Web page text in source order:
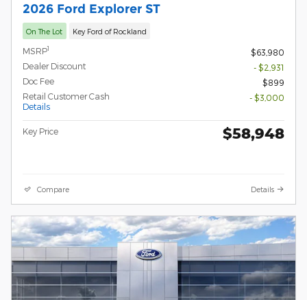
2026 Ford Explorer ST
On The Lot Key Ford of Rockland
MSRP1
$63,980
Dealer Discount
- $2,931
Doc Fee
$899
Retail Customer Cash
Details
- $3,000
Key Price $58,948
Compare Details